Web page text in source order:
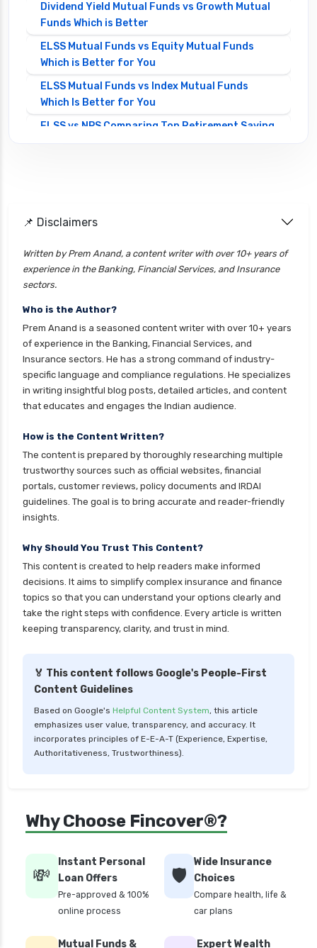
Dividend Yield Mutual Funds vs Growth Mutual
Funds Which is Better
ELSS Mutual Funds vs Equity Mutual Funds
Which is Better for You
ELSS Mutual Funds vs Index Mutual Funds
Which Is Better for You
ELSS vs NPS Comparing Top Retirement Saving
Choosing the Best Investment
Which is Better
Franklin Templeton Mutual Funds vs DSP
Gilt Funds vs Corporate Bond Funds Which is
Better for You
Hybrid Mutual Funds vs Debt Mutual Funds Key
Differences Explained
ICICI Prudential Mutual Funds vs Axis Mutual
Index Funds vs ETFs Key Differences Pros and
Cons Explained
Kotak Large Cap Funds vs Nippon Large Cap
Funds Detailed Comparison
Kotak Mutual Funds vs Nippon India Mutual
Large cap Mutual Funds vs Mid cap Mutual
Funds Key Differences
LIC Mutual Funds vs SBI Mutual Funds Which is
Better for You
Low Duration vs Medium Duration Debt Funds
Low Risk Mutual Funds vs High Risk Mutual
Funds Comparison Guide
Mid Cap Mutual Funds vs Small Cap Mutual
Detailed Comparison
Funds Comparison Guide
Multi cap Mutual Funds vs Flexi cap Mutual
Funds Comparison Guide
for Investment
📌 Disclaimers
Written by Prem Anand, a content writer with over 10+ years of
experience in the Banking, Financial Services, and Insurance
sectors.
Who is the Author?
Prem Anand is a seasoned content writer with over 10+ years
of experience in the Banking, Financial Services, and
Insurance sectors. He has a strong command of industry-
specific language and compliance regulations. He specializes
in writing insightful blog posts, detailed articles, and content
that educates and engages the Indian audience.
How is the Content Written?
The content is prepared by thoroughly researching multiple
trustworthy sources such as official websites, financial
portals, customer reviews, policy documents and IRDAI
guidelines. The goal is to bring accurate and reader-friendly
insights.
Why Should You Trust This Content?
This content is created to help readers make informed
decisions. It aims to simplify complex insurance and finance
topics so that you can understand your options clearly and
take the right steps with confidence. Every article is written
keeping transparency, clarity, and trust in mind.
🏅 This content follows Google's People-First
Content Guidelines
Based on Google's Helpful Content System, this article
emphasizes user value, transparency, and accuracy. It
incorporates principles of E-E-A-T (Experience, Expertise,
Authoritativeness, Trustworthiness).
Why Choose Fincover®?
💸
Instant Personal
Loan Offers
Pre-approved & 100%
online process
🛡️
Wide Insurance
Choices
Compare health, life &
car plans
Mutual Funds & Expert Wealth